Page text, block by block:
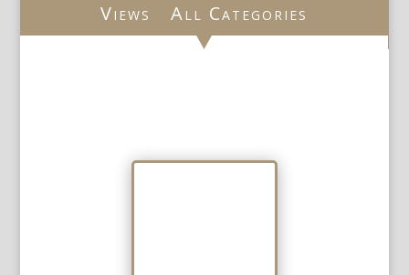
Views
All Categories